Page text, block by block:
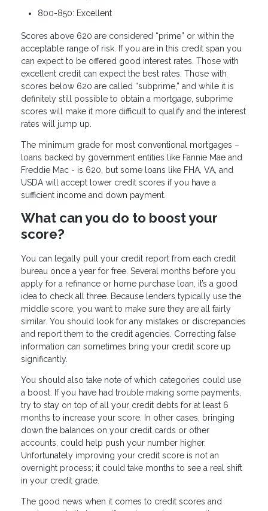
800-850: Excellent
Scores above 620 are considered “prime” or within the
acceptable range of risk. If you are in this credit span you
can expect to be offered good interest rates. Those with
excellent credit can expect the best rates. Those with
scores below 620 are called “subprime,” and while it is
definitely still possible to obtain a mortgage, subprime
scores will make it more difficult to qualify and the interest
rates will jump up.
The minimum grade for most conventional mortgages –
loans backed by government entities like Fannie Mae and
Freddie Mac - is 620, but some loans like FHA, VA, and
USDA will accept lower credit scores if you have a
sufficient income and down payment.
What can you do to boost your
score?
You can legally pull your credit report from each credit
bureau once a year for free. Several months before you
apply for a refinance or home purchase loan, it’s a good
idea to check all three. Because lenders typically use the
middle score, you want to make sure they are all fairly
similar. You should look for any mistakes or discrepancies
and report them to the credit agencies. Correcting false
information can sometimes bring your credit score up
significantly.
You should also take note of which categories could use
a boost. If you have had trouble making some payments,
try to stay on top of all your credit debts for at least 6
months to increase your score. In other cases, bringing
down the balances on your credit cards or other
accounts, could help push your number higher.
Unfortunately improving your credit score is not an
overnight process; it could take months to see a real shift
in your credit grade.
The good news when it comes to credit scores and